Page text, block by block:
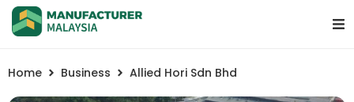
Home Business Allied Hori Sdn Bhd